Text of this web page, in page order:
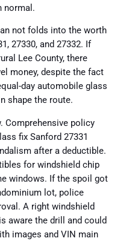
normal.
not folds into the worth
27330, and 27332. If
Lee County, there
money, despite the fact
day automobile glass
shape the route.
Comprehensive policy
fix Sanford 27331
after a deductible.
for windshield chip
windows. If the spoil got
lot, police
A right windshield
aware the drill and could
images and VIN main